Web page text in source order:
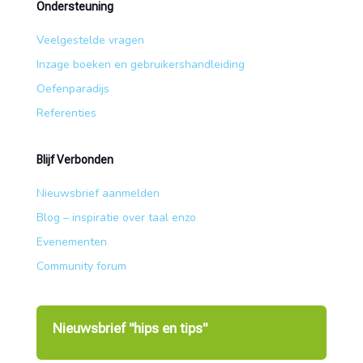
Ondersteuning
Veelgestelde vragen
Inzage boeken en gebruikershandleiding
Oefenparadijs
Referenties
Blijf Verbonden
Nieuwsbrief aanmelden
Blog – inspiratie over taal enzo
Evenementen
Community forum
Nieuwsbrief "hips en tips"